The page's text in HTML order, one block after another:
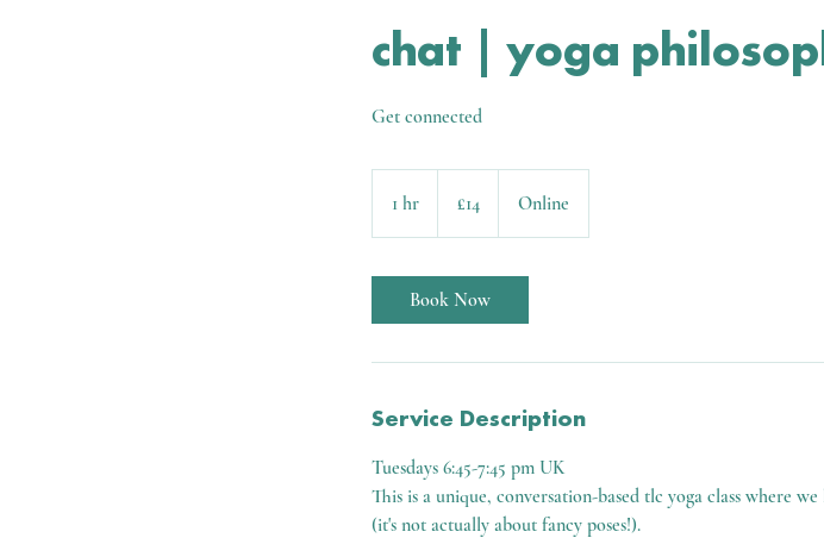
chat | yoga
Get connected
1 hr
h
pounds
£14 Online
Book Now
Service Description
Tuesdays 6:45-7:45 pm UK
This is a unique, conversation-based tlc yoga class where
(it's not actually about fancy poses!).